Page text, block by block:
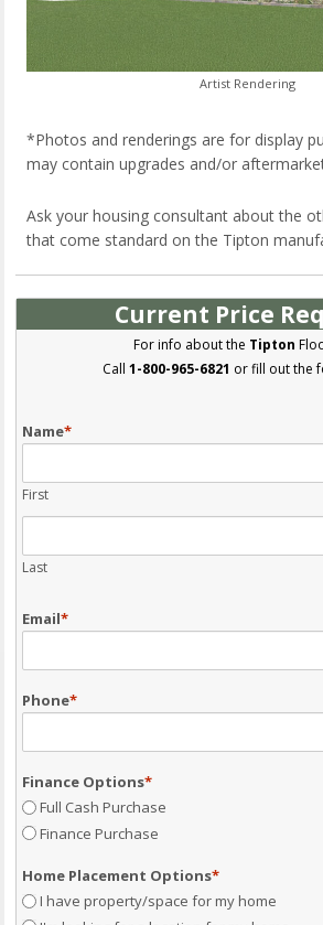
Artist Rendering
*Photos and renderings are for display
may contain upgrades and/or
Ask your housing consultant about the
that come standard on the Tipton
Current Price
For info about the Tipton
Call 1-800-965-6821 or fill out the
Name*
First
Last
Email*
Phone*
Finance Options*
Full Cash Purchase
Finance Purchase
Home Placement Options*
I have property/space for my home